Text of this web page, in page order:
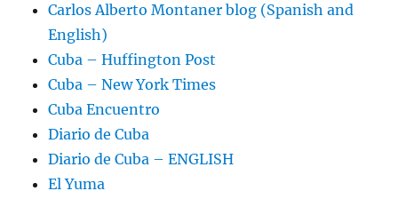
Carlos Alberto Montaner blog (Spanish and
English)
Cuba – Huffington Post
Cuba – New York Times
Cuba Encuentro
Diario de Cuba
Diario de Cuba – ENGLISH
El Yuma